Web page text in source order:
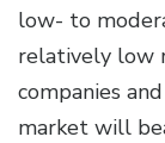
low- to
relatively low
companies
market will